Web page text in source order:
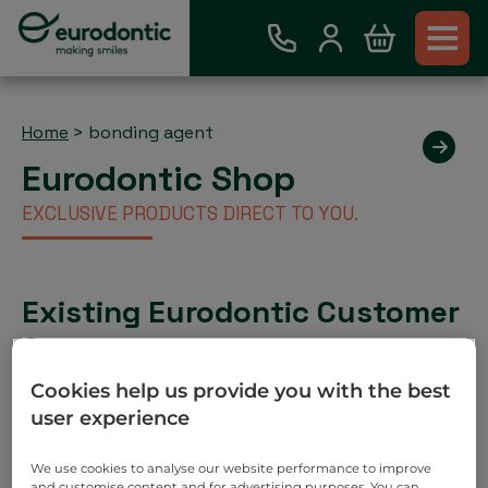
Home > bonding agent
Eurodontic Shop
EXCLUSIVE PRODUCTS DIRECT TO YOU.
Existing Eurodontic Customer
Account
Place order via our webshop and you will be invoiced
as normal. No payment required on check out.
Cookies help us provide you with the best
user experience
We use cookies to analyse our website performance to improve